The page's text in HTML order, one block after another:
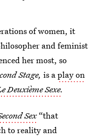
of women, it
and feminist
her most, so
Stage, is aplay on
Deuxième Sexe.
Sex“that
to reality and